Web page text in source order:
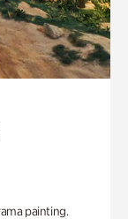
painting.